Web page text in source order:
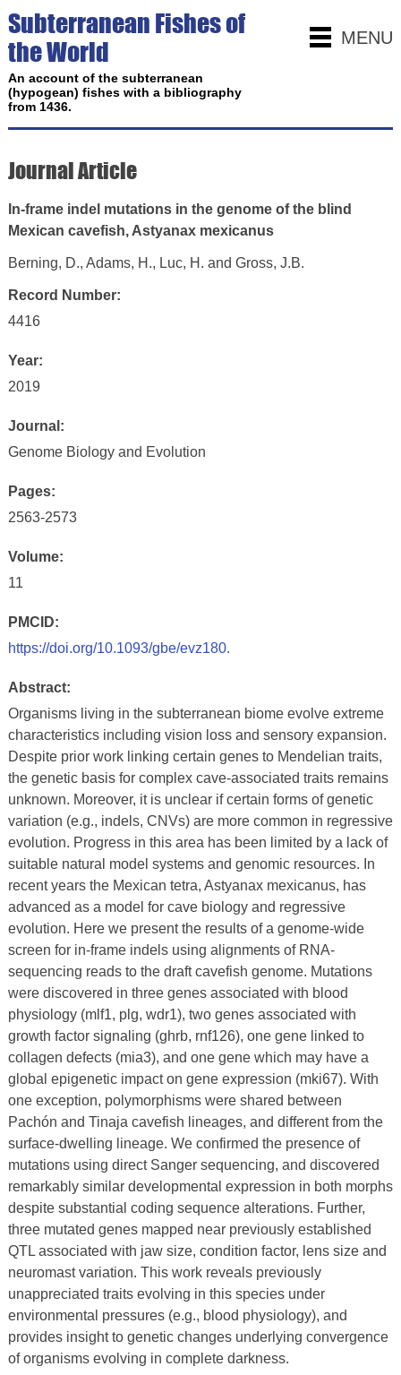
MENU
Subterranean Fishes of
the World
An account of the subterranean
(hypogean) fishes with a bibliography
from 1436.
Journal Article
In-frame indel mutations in the genome of the blind
Mexican cavefish, Astyanax mexicanus
Berning, D., Adams, H., Luc, H. and Gross, J.B.
Record Number:
4416
Year:
2019
Journal:
Genome Biology and Evolution
Pages:
2563-2573
Volume:
11
PMCID:
https://doi.org/10.1093/gbe/evz180.
Abstract:
Organisms living in the subterranean biome evolve extreme
characteristics including vision loss and sensory expansion.
Despite prior work linking certain genes to Mendelian traits,
the genetic basis for complex cave-associated traits remains
unknown. Moreover, it is unclear if certain forms of genetic
variation (e.g., indels, CNVs) are more common in regressive
evolution. Progress in this area has been limited by a lack of
suitable natural model systems and genomic resources. In
recent years the Mexican tetra, Astyanax mexicanus, has
advanced as a model for cave biology and regressive
evolution. Here we present the results of a genome-wide
screen for in-frame indels using alignments of RNA-
sequencing reads to the draft cavefish genome. Mutations
were discovered in three genes associated with blood
physiology (mlf1, plg, wdr1), two genes associated with
growth factor signaling (ghrb, rnf126), one gene linked to
collagen defects (mia3), and one gene which may have a
global epigenetic impact on gene expression (mki67). With
one exception, polymorphisms were shared between
Pachón and Tinaja cavefish lineages, and different from the
surface-dwelling lineage. We confirmed the presence of
mutations using direct Sanger sequencing, and discovered
remarkably similar developmental expression in both morphs
despite substantial coding sequence alterations. Further,
three mutated genes mapped near previously established
QTL associated with jaw size, condition factor, lens size and
neuromast variation. This work reveals previously
unappreciated traits evolving in this species under
environmental pressures (e.g., blood physiology), and
provides insight to genetic changes underlying convergence
of organisms evolving in complete darkness.